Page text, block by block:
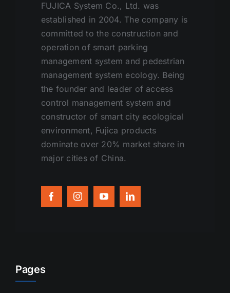
FUJICA System Co., Ltd. was
established in 2004. The company is
committed to the construction and
operation of smart parking
management system and pedestrian
management system ecology. Being
the founder and leader of access
control management system and
constructor of smart city ecological
environment, Fujica products
dominate over 20% market share in
major cities of China.
Pages